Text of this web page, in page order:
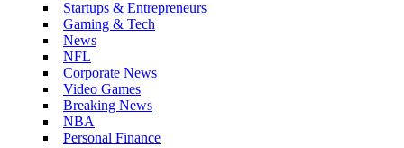
Startups & Entrepreneurs
Gaming & Tech
News
NFL
Corporate News
Video Games
Breaking News
NBA
Personal Finance